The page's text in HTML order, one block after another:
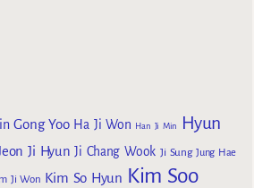
Gong Yoo Ha Ji Won Han Ji Min
Hyun
Ji Hyun Ji Chang Wook Ji Sung Jung Hae
Ji Won Kim So Hyun Kim Soo